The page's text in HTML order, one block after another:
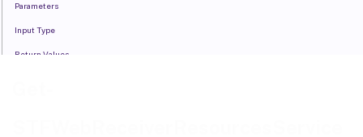
Parameters
Input Type
Return Values